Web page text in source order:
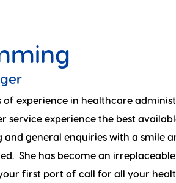
of experience in healthcare
service experience the best
general enquiries with a smile
She has become an
first port of call for all your